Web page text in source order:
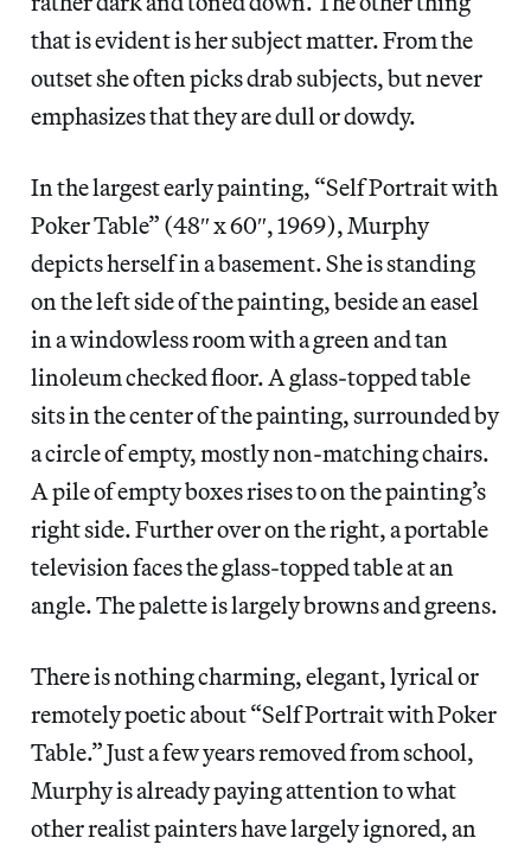
that is evident is her subject matter. From the
outset she often picks drab subjects, but never
emphasizes that they are dull or dowdy.
In the largest early painting, “Self Portrait with
Poker Table” (48″ x 60″, 1969), Murphy
depicts herself in a basement. She is standing
on the left side of the painting, beside an easel
in a windowless room with a green and tan
linoleum checked floor. A glass-topped table
sits in the center of the painting, surrounded by
a circle of empty, mostly non-matching chairs.
A pile of empty boxes rises to on the painting’s
right side. Further over on the right, a portable
television faces the glass-topped table at an
angle. The palette is largely browns and greens.
There is nothing charming, elegant, lyrical or
remotely poetic about “Self Portrait with Poker
Table.” Just a few years removed from school,
Murphy is already paying attention to what
other realist painters have largely ignored, an